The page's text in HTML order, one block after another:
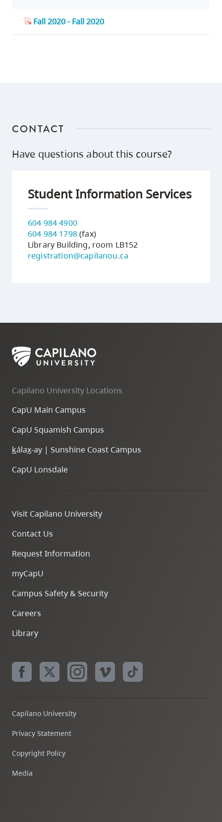
Fall 2020 - Fall 2020
CONTACT
Have questions about this course?
Student Information Services
604 984 4900
604 984 1798(fax)
Library Building, room LB152
registration@capilanou.ca
Capilano University Locations
CapU Main Campus
CapU Squamish Campus
kálax-ay | Sunshine Coast Campus
CapU Lonsdale
Visit Capilano University
Contact Us
Request Information
myCapU
Campus Safety & Security
Careers
Library
Capilano University
Privacy Statement
Copyright Policy
Media